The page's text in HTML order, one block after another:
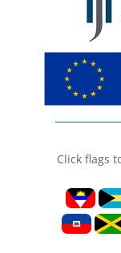
Click flags